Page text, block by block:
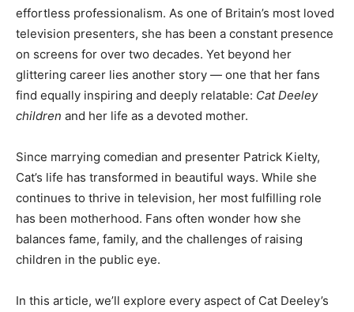
effortless professionalism. As one of Britain’s most loved
television presenters, she has been a constant presence
on screens for over two decades. Yet beyond her
glittering career lies another story — one that her fans
find equally inspiring and deeply relatable: Cat Deeley
children and her life as a devoted mother.
Since marrying comedian and presenter Patrick Kielty,
Cat’s life has transformed in beautiful ways. While she
continues to thrive in television, her most fulfilling role
has been motherhood. Fans often wonder how she
balances fame, family, and the challenges of raising
children in the public eye.
In this article, we’ll explore every aspect of Cat Deeley’s